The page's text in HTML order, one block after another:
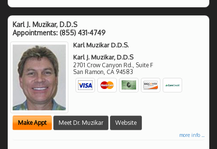
Karl J. Muzikar, D.D.S
Appointments: (855) 431-4749
Karl Muzikar D.D.S.
Karl J. Muzikar, D.D.S
2701 Crow Canyon Rd., Suite F
San Ramon CA 94583
Make Appt Meet Dr. Muzikar Website
more info ...